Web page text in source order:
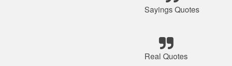
Sayings Quotes
Real Quotes